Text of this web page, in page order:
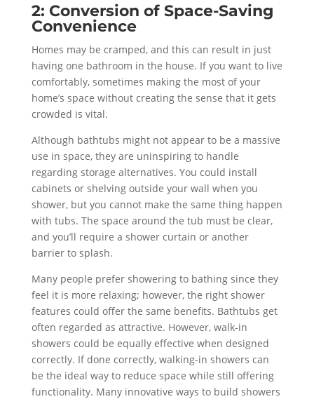
2: Conversion of Space-Saving
Convenience
Homes may be cramped, and this can result in just
having one bathroom in the house. If you want to live
comfortably, sometimes making the most of your
home’s space without creating the sense that it gets
crowded is vital.
Although bathtubs might not appear to be a massive
use in space, they are uninspiring to handle
regarding storage alternatives. You could install
cabinets or shelving outside your wall when you
shower, but you cannot make the same thing happen
with tubs. The space around the tub must be clear,
and you’ll require a shower curtain or another
barrier to splash.
Many people prefer showering to bathing since they
feel it is more relaxing; however, the right shower
features could offer the same benefits. Bathtubs get
often regarded as attractive. However, walk-in
showers could be equally effective when designed
correctly. If done correctly, walking-in showers can
be the ideal way to reduce space while still offering
functionality. Many innovative ways to build showers